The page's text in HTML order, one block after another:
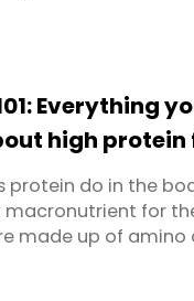
feed ...Everything
high protein
protein do in the
for
made up of amino